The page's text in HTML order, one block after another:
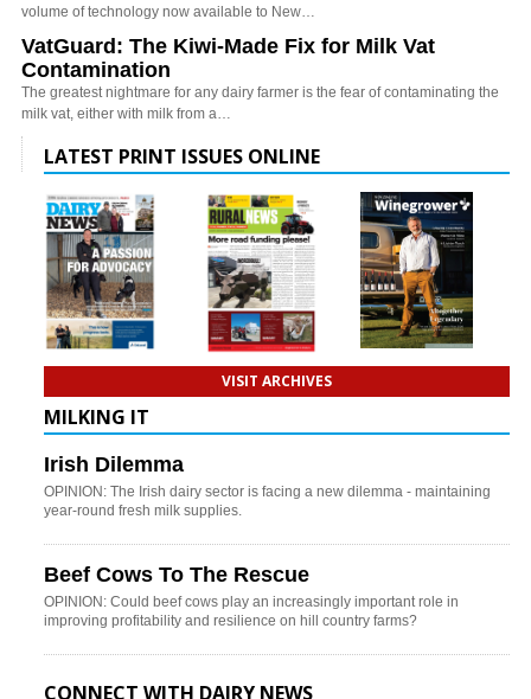
volume of technology now available to New…
VatGuard: The Kiwi-Made Fix for Milk Vat
Contamination
The greatest nightmare for any dairy farmer is the fear of contaminating the
milk vat, either with milk from a…
LATEST PRINT ISSUES ONLINE
VISIT ARCHIVES
MILKING IT
Irish Dilemma
OPINION: The Irish dairy sector is facing a new dilemma - maintaining
year-round fresh milk supplies.
Beef Cows To The Rescue
OPINION: Could beef cows play an increasingly important role in
improving profitability and resilience on hill country farms?
CONNECT WITH DAIRY NEWS